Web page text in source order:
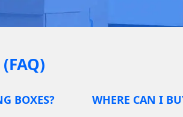
BOXES? WHERE CAN I